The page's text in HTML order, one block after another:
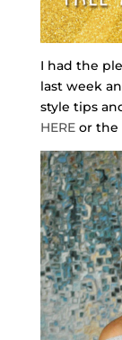
I had the
last week
style tips
HEREor the